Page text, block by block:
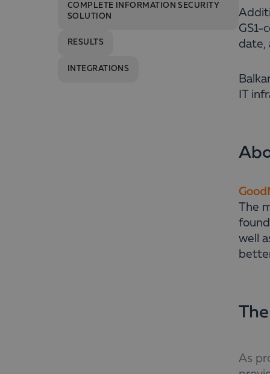
COMPLETE INFORMATION SECURITY
SOLUTION
RESULTS
INTEGRATIONS
GS1-
date,
IT
The
well
As